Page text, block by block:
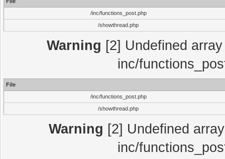
/inc/functions_post.php
/showthread.php
Warning [2] Undefined
inc/
File
/inc/functions_post.php
/showthread.php
Warning [2] Undefined
inc/